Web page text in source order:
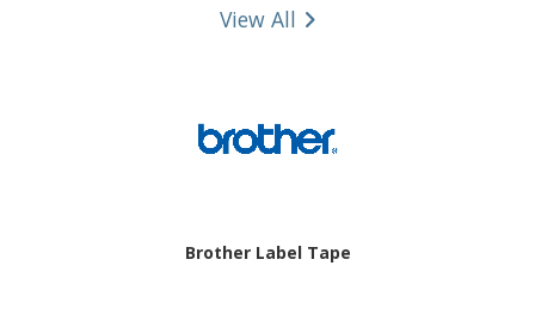
View All
Brother Label Tape